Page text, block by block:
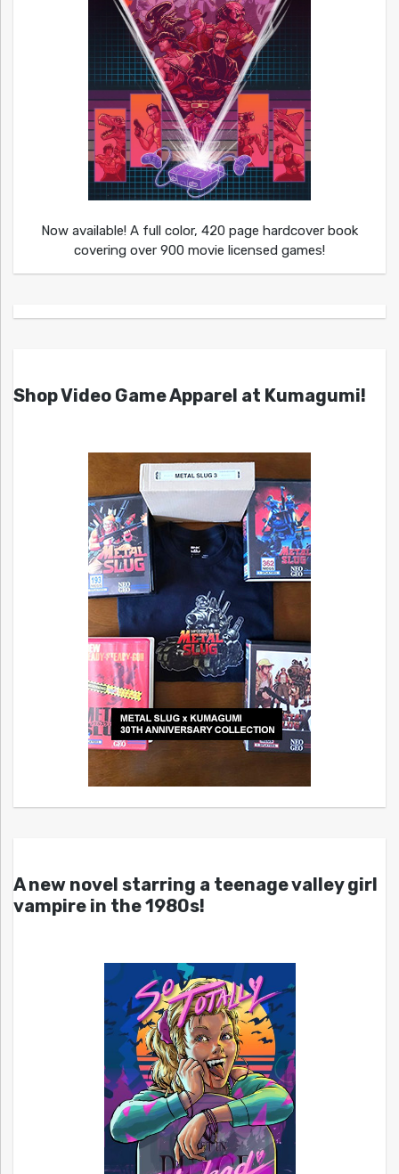
Now available! A full color, 420 page hardcover book
covering over 900 movie licensed games!
Shop Video Game Apparel at Kumagumi!
A new novel starring a teenage valley girl
vampire in the 1980s!